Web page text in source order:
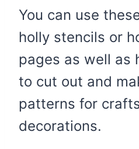
You can use
holly stencils or
pages as well as
to cut out and
patterns for
decorations.